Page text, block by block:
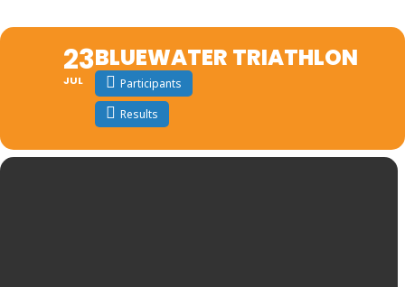
23
JUL
BLUEWATER TRIATHLON
Participants
Results